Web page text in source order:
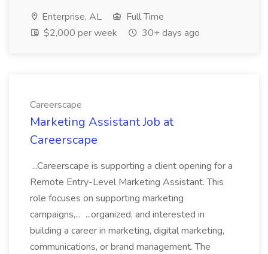
Enterprise, AL
Full Time
$2,000 per week
30+ days ago
Careerscape
Marketing Assistant Job at
Careerscape
...Careerscape is supporting a client opening for a
Remote Entry-Level Marketing Assistant. This
role focuses on supporting marketing
campaigns,... ...organized, and interested in
building a career in marketing, digital marketing,
communications, or brand management. The